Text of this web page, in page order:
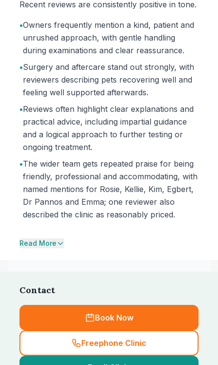
Recent reviews are consistently positive in tone.
•Owners frequently mention a kind, patient and
unrushed approach, with gentle handling
during examinations and clear reassurance.
•Surgery and aftercare stand out strongly, with
reviewers describing pets recovering well and
feeling well supported afterwards.
•Reviews often highlight clear explanations and
practical advice, including impartial guidance
and a logical approach to further testing or
ongoing treatment.
•The wider team gets repeated praise for being
friendly, professional and accommodating, with
named mentions for Rosie, Kellie, Kim, Egbert,
Dr Pannos and Emma; one reviewer also
described the clinic as reasonably priced.
Read More
Contact
Book Now
Freephone Clinic